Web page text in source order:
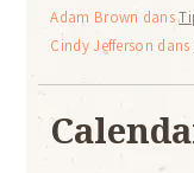
Adam Brown dans
Cindy Jefferson dans